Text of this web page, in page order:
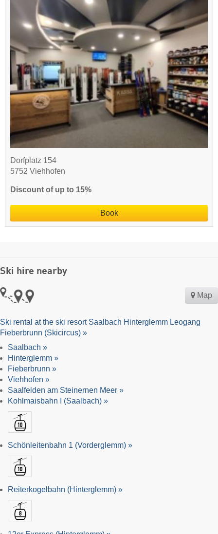
Dorfplatz 154
5752 Viehhofen
Discount of up to 15%
Book
Ski hire nearby
Map
Ski rental at the ski resort Saalbach Hinterglemm Leogang
Fieberbrunn (Skicircus) »
Saalbach »
Hinterglemm »
Fieberbrunn »
Viehhofen »
Saalfelden am Steinernen Meer »
Kohlmaisbahn I (Saalbach) »
Schönleitenbahn 1 (Vorderglemm) »
Reiterkogelbahn (Hinterglemm) »